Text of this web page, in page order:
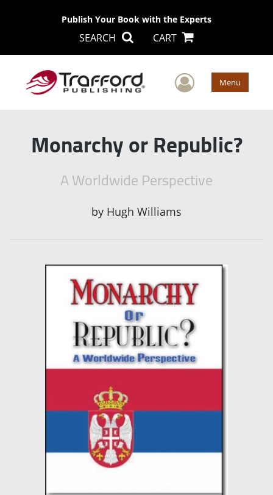
Publish Your Book with the Experts
SEARCH CART
User Menu
Monarchy or Republic?
A Worldwide Perspective
by Hugh Williams